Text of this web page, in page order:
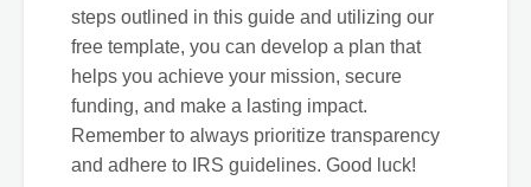
steps outlined in this guide and utilizing our
free template, you can develop a plan that
helps you achieve your mission, secure
funding, and make a lasting impact.
Remember to always prioritize transparency
and adhere to IRS guidelines. Good luck!